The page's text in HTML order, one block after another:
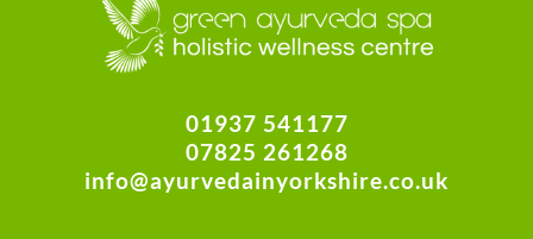
01937 541177
07825 261268
info@ayurvedainyorkshire.co.uk